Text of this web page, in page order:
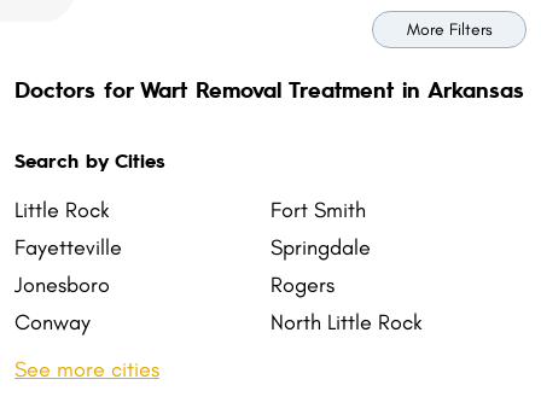
More Filters
Doctors for Wart Removal Treatment in Arkansas
Search by Cities
Little Rock
Fort Smith
Fayetteville
Springdale
Jonesboro
Rogers
Conway
North Little Rock
Bentonville
See more cities